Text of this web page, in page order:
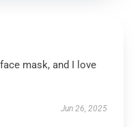
mask, and I love
Jun 26, 2025